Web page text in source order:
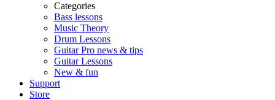
Categories
Bass lessons
Music Theory
Drum Lessons
Guitar Pro news & tips
Guitar Lessons
New & fun
Support
Store